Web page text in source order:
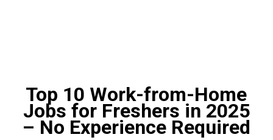
Top 10 Work-from-Home
Jobs for Freshers in 2025
– No Experience Required